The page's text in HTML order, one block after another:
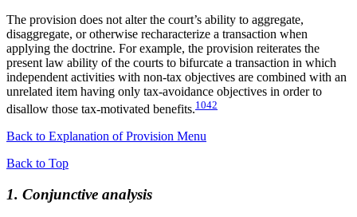
The provision does not alter the court’s ability to aggregate,
disaggregate, or otherwise recharacterize a transaction when
applying the doctrine. For example, the provision reiterates the
present law ability of the courts to bifurcate a transaction in which
independent activities with non-tax objectives are combined with an
unrelated item having only tax-avoidance objectives in order to
disallow those tax-motivated benefits.1042
Back to Explanation of Provision Menu
Back to Top
1. Conjunctive analysis